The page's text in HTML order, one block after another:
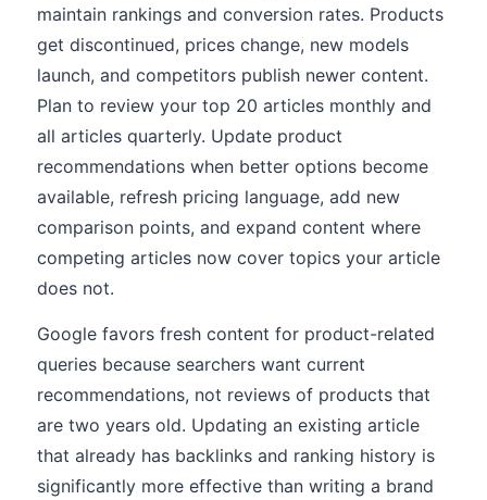
maintain rankings and conversion rates. Products
get discontinued, prices change, new models
launch, and competitors publish newer content.
Plan to review your top 20 articles monthly and
all articles quarterly. Update product
recommendations when better options become
available, refresh pricing language, add new
comparison points, and expand content where
competing articles now cover topics your article
does not.
Google favors fresh content for product-related
queries because searchers want current
recommendations, not reviews of products that
are two years old. Updating an existing article
that already has backlinks and ranking history is
significantly more effective than writing a brand